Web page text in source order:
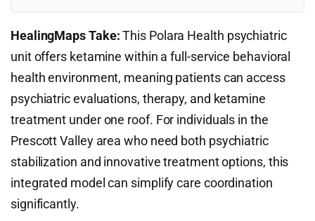
HealingMaps Take:This Polara Health psychiatric
unit offers ketamine within a full-service behavioral
health environment, meaning patients can access
psychiatric evaluations, therapy, and ketamine
treatment under one roof. For individuals in the
Prescott Valley area who need both psychiatric
stabilization and innovative treatment options, this
integrated model can simplify care coordination
significantly.